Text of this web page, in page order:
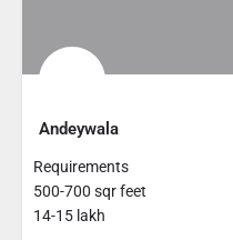
Andeywala
Requirements
500-700 sqr feet
14-15 lakh